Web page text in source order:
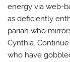
energy via web-
as deficiently
pariah who
Cynthia.
who have